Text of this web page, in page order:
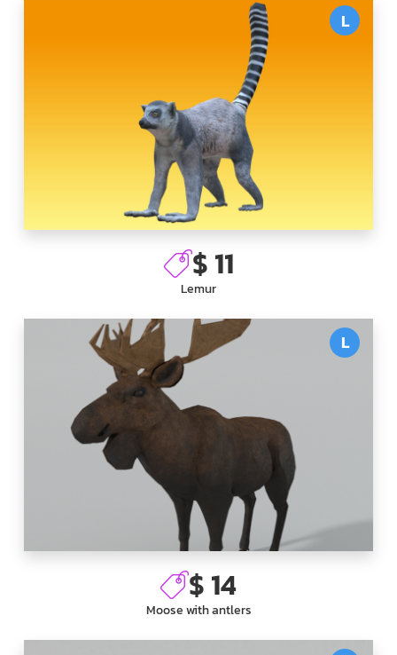
L
$ 11
Lemur
L
$ 14
Moose with antlers